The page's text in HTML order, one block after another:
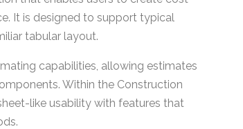
It is designed to support typical
tabular layout.
capabilities, allowing estimates
Within the Construction
like usability with features that